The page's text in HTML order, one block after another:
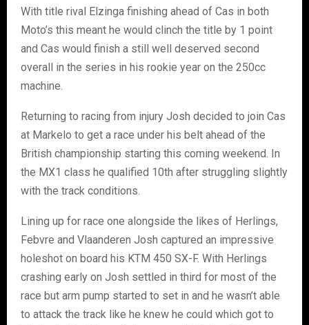
With title rival Elzinga finishing ahead of Cas in both
Moto’s this meant he would clinch the title by 1 point
and Cas would finish a still well deserved second
overall in the series in his rookie year on the 250cc
machine.
Returning to racing from injury Josh decided to join Cas
at Markelo to get a race under his belt ahead of the
British championship starting this coming weekend. In
the MX1 class he qualified 10th after struggling slightly
with the track conditions.
Lining up for race one alongside the likes of Herlings,
Febvre and Vlaanderen Josh captured an impressive
holeshot on board his KTM 450 SX-F. With Herlings
crashing early on Josh settled in third for most of the
race but arm pump started to set in and he wasn’t able
to attack the track like he knew he could which got to